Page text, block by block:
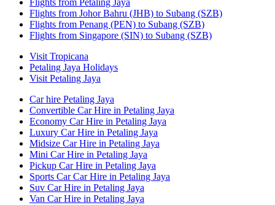
Flights from Petaling Jaya
Flights from Johor Bahru (JHB) to Subang (SZB)
Flights from Penang (PEN) to Subang (SZB)
Flights from Singapore (SIN) to Subang (SZB)
Visit Tropicana
Petaling Jaya Holidays
Visit Petaling Jaya
Car hire Petaling Jaya
Convertible Car Hire in Petaling Jaya
Economy Car Hire in Petaling Jaya
Luxury Car Hire in Petaling Jaya
Midsize Car Hire in Petaling Jaya
Mini Car Hire in Petaling Jaya
Pickup Car Hire in Petaling Jaya
Sports Car Car Hire in Petaling Jaya
Suv Car Hire in Petaling Jaya
Van Car Hire in Petaling Jaya